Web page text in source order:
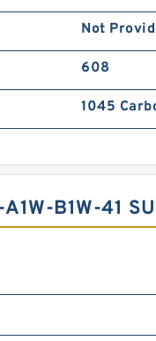
Not
608
1045
B1W-41